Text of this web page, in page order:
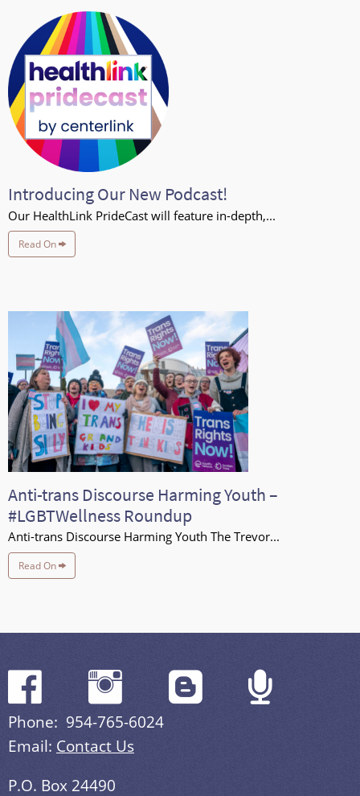
Introducing Our New Podcast!
Our HealthLink PrideCast will feature in-depth,...
Read On
Anti-trans Discourse Harming Youth –
#LGBTWellness Roundup
Anti-trans Discourse Harming Youth The Trevor...
Read On
Phone: 954-765-6024
Email: Contact Us
P.O. Box 24490